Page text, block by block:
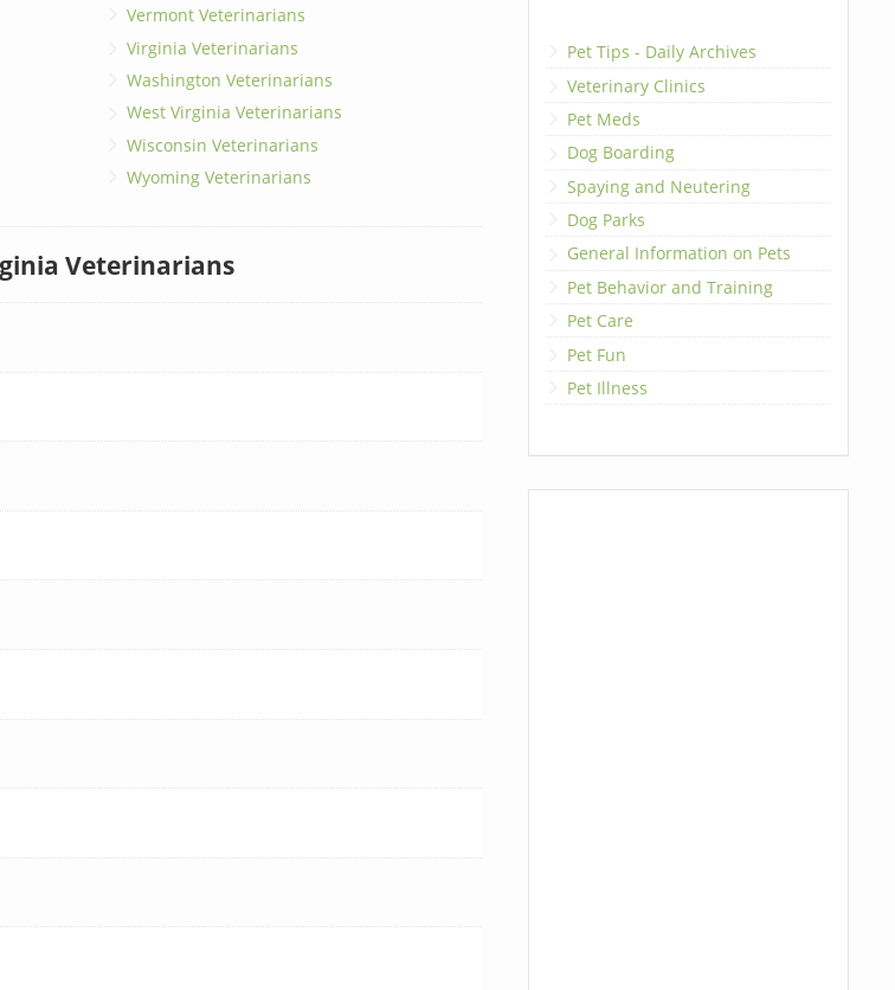
Vermont Veterinarians
Virginia Veterinarians
Washington Veterinarians
West Virginia Veterinarians
Wisconsin Veterinarians
Wyoming Veterinarians
Veterinarians
Pet Tips - Daily Archives
Veterinary Clinics
Pet Meds
Dog Boarding
Spaying and Neutering
Dog Parks
General Information on Pets
Pet Behavior and Training
Pet Care
Pet Fun
Pet Illness